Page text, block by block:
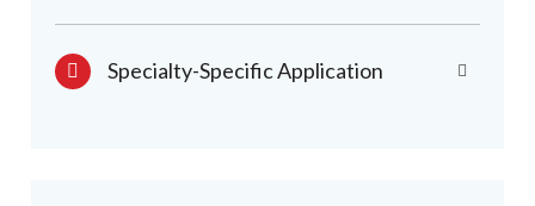
Specialty-Specific Application